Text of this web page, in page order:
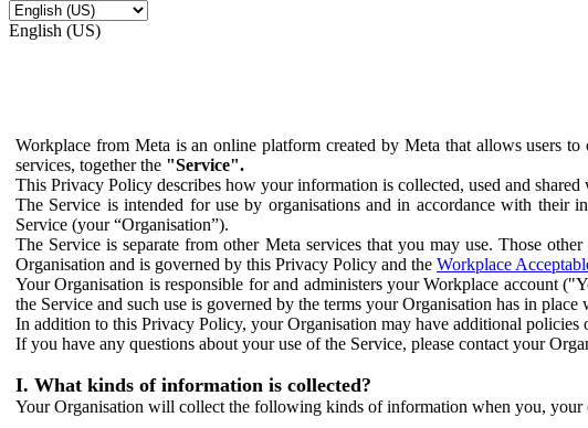
English (US)
Workplace from Meta is an online platform created by Meta that allows users
services, together the "Service".
This Privacy Policy describes how your information is collected, used and shared
The Service is intended for use by organisations and in accordance with their
Service (your “Organisation”).
The Service is separate from other Meta services that you may use. Those
Organisation and is governed by this Privacy Policy and the Workplace
Your Organisation is responsible for and administers your Workplace account
the Service and such use is governed by the terms your Organisation has in place
In addition to this Privacy Policy, your Organisation may have additional
If you have any questions about your use of the Service, please contact your
I. What kinds of information is collected?
Your Organisation will collect the following kinds of information when you, your